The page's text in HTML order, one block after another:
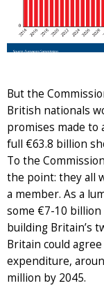
But the
British nationals
promises made to
full €63.8 billion
To the
the point: they all
a member. As a
some €7-10
building Britain’s
Britain could
expenditure,
million by 2045.